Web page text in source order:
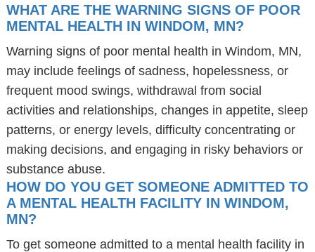
WHAT ARE THE WARNING SIGNS OF POOR
MENTAL HEALTH IN WINDOM, MN?
Warning signs of poor mental health in Windom, MN,
may include feelings of sadness, hopelessness, or
frequent mood swings, withdrawal from social
activities and relationships, changes in appetite, sleep
patterns, or energy levels, difficulty concentrating or
making decisions, and engaging in risky behaviors or
substance abuse.
HOW DO YOU GET SOMEONE ADMITTED TO
A MENTAL HEALTH FACILITY IN WINDOM,
MN?
To get someone admitted to a mental health facility in